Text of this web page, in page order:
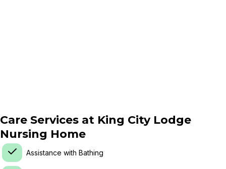
Care Services at King City Lodge
Nursing Home
Assistance with Bathing